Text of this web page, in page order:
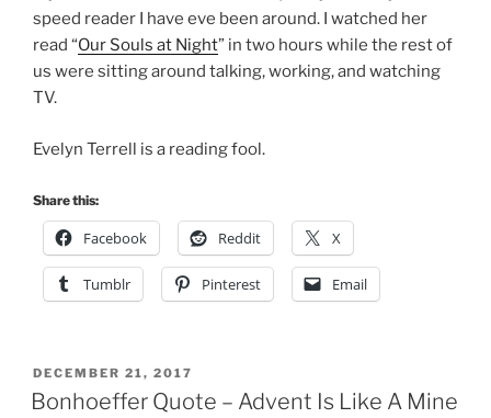
speed reader I have eve been around. I watched her
read “Our Souls at Night” in two hours while the rest of
us were sitting around talking, working, and watching
TV.
Evelyn Terrell is a reading fool.
Share this:
Facebook Reddit X
Tumblr Pinterest Email
POSTED
ON
DECEMBER 21, 2017
Bonhoeffer Quote – Advent Is Like A Mine